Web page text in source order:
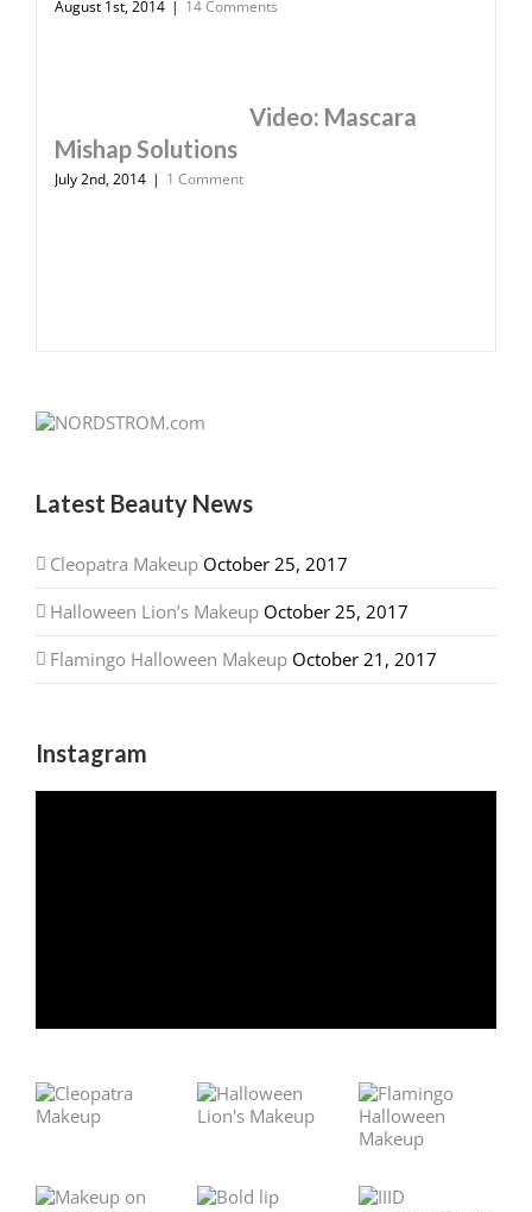
August 1st, 2014 | 14 Comments
Video: Mascara
Mishap Solutions
July 2nd, 2014 | 1 Comment
Latest Beauty News
Cleopatra Makeup October 25, 2017
Halloween Lion’s Makeup October 25, 2017
Flamingo Halloween Makeup October 21, 2017
Instagram